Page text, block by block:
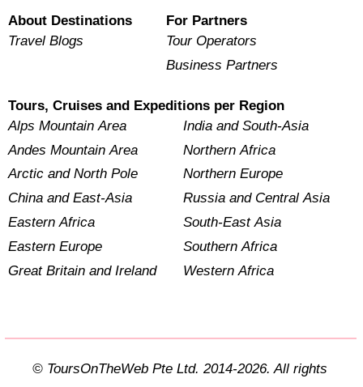
About Destinations
Travel Blogs
For Partners
Tour Operators
Business Partners
Tours, Cruises and Expeditions per Region
Alps Mountain Area
Andes Mountain Area
Arctic and North Pole
China and East-Asia
Eastern Africa
Eastern Europe
Great Britain and Ireland
India and South-Asia
Northern Africa
Northern Europe
Russia and Central Asia
South-East Asia
Southern Africa
Western Africa
© ToursOnTheWeb Pte Ltd. 2014-2026. All rights